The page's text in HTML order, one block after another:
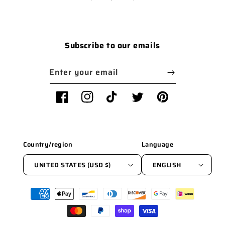
Subscribe to our emails
Enter your email
FacebookInstagramTikTok Twitter Pinterest
Country/region
UNITED STATES (USD $)
Language
ENGLISH
Payment
methods